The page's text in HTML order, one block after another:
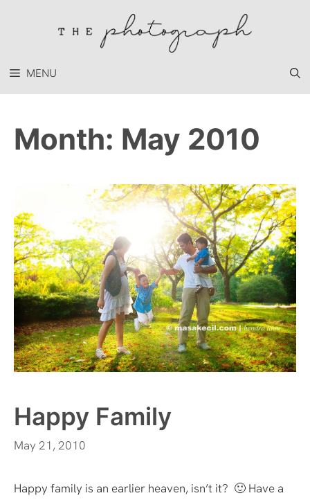
MENU
Month: May 2010
Happy Family
May 21, 2010
Happy family is an earlier heaven, isn’t it? 🙂 Have a